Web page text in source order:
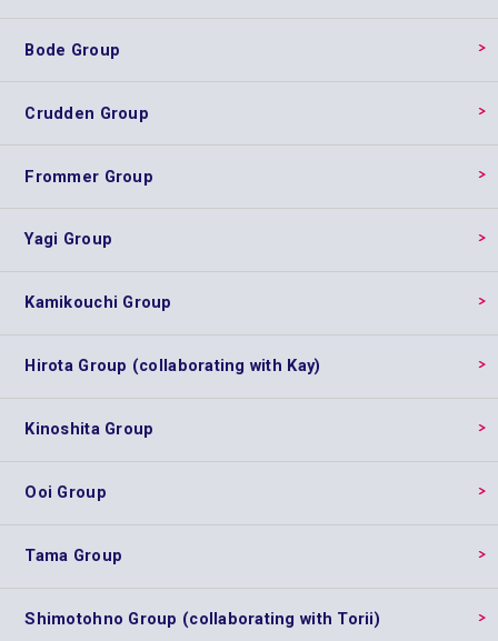
Bode Group
Crudden Group
Frommer Group
Yagi Group
Kamikouchi Group
Hirota Group (collaborating with Kay)
Kinoshita Group
Ooi Group
Tama Group
Shimotohno Group (collaborating with Torii)